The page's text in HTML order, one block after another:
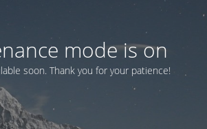
mode is on
soon. Thank you for your patience!